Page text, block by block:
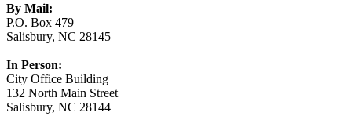
By Mail:
P.O. Box 479
Salisbury, NC 28145
In Person:
City Office Building
132 North Main Street
Salisbury, NC 28144